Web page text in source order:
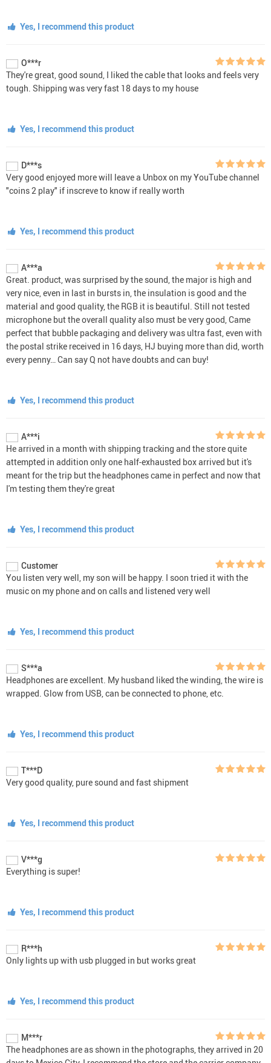
Yes, I recommend this product
O***r
They're great, good sound, I liked the cable that looks and feels very
tough. Shipping was very fast 18 days to my house
Yes, I recommend this product
D***s
Very good enjoyed more will leave a Unbox on my YouTube channel
"coins 2 play" if inscreve to know if really worth
Yes, I recommend this product
A***a
Great. product, was surprised by the sound, the major is high and
very nice, even in last in bursts in, the insulation is good and the
material and good quality, the RGB it is beautiful. Still not tested
microphone but the overall quality also must be very good, Came
perfect that bubble packaging and delivery was ultra fast, even with
the postal strike received in 16 days, HJ buying more than did, worth
every penny… Can say Q not have doubts and can buy!
Yes, I recommend this product
A***i
He arrived in a month with shipping tracking and the store quite
attempted in addition only one half-exhausted box arrived but it's
meant for the trip but the headphones came in perfect and now that
I'm testing them they're great
Yes, I recommend this product
Customer
You listen very well, my son will be happy. I soon tried it with the
music on my phone and on calls and listened very well
Yes, I recommend this product
S***a
Headphones are excellent. My husband liked the winding, the wire is
wrapped. Glow from USB, can be connected to phone, etc.
Yes, I recommend this product
T***D
Very good quality, pure sound and fast shipment
Yes, I recommend this product
V***g
Everything is super!
Yes, I recommend this product
R***h
Only lights up with usb plugged in but works great
Yes, I recommend this product
M***r
The headphones are as shown in the photographs, they arrived in 20